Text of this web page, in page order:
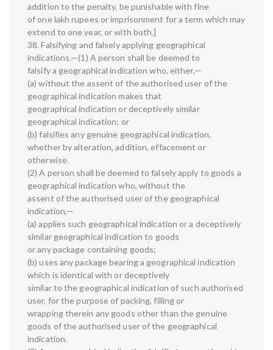
addition to the penalty, be punishable with fine
of one lakh rupees or imprisonment for a term which may
extend to one year, or with both.]
38. Falsifying and falsely applying geographical
indications.—(1) A person shall be deemed to
falsify a geographical indication who, either,—
(a) without the assent of the authorised user of the
geographical indication makes that
geographical indication or deceptively similar
geographical indication; or
(b) falsifies any genuine geographical indication,
whether by alteration, addition, effacement or
otherwise.
(2) A person shall be deemed to falsely apply to goods a
geographical indication who, without the
assent of the authorised user of the geographical
indication,—
(a) applies such geographical indication or a deceptively
similar geographical indication to goods
or any package containing goods;
(b) uses any package bearing a geographical indication
which is identical with or deceptively
similar to the geographical indication of such authorised
user, for the purpose of packing, filling or
wrapping therein any goods other than the genuine
goods of the authorised user of the geographical
indication.